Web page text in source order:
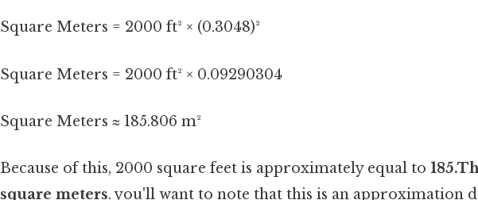
Square Meters = 2000 ft² × (0.3048)²
Square Meters = 2000 ft² × 0.09290304
Square Meters ≈ 185.806 m²
Because of this, 2000 square feet is approximately equal to
square meters. you'll want to note that this is an approximation